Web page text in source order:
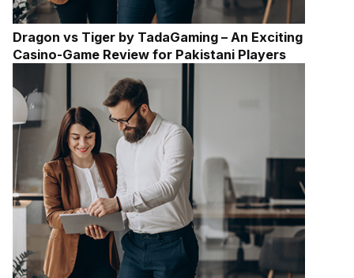
Dragon vs Tiger by TadaGaming – An Exciting
Casino-Game Review for Pakistani Players